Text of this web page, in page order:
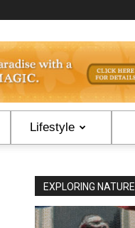
Lifestyle
EXPLORING NATURE